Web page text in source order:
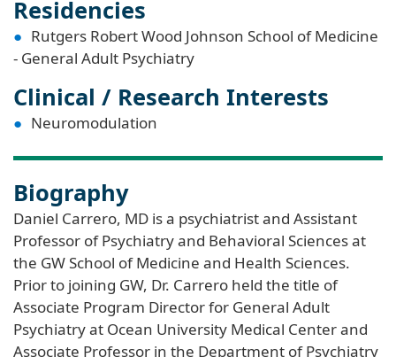
Residencies
Rutgers Robert Wood Johnson School of Medicine
- General Adult Psychiatry
Clinical / Research Interests
Neuromodulation
Biography
Daniel Carrero, MD is a psychiatrist and Assistant
Professor of Psychiatry and Behavioral Sciences at
the GW School of Medicine and Health Sciences.
Prior to joining GW, Dr. Carrero held the title of
Associate Program Director for General Adult
Psychiatry at Ocean University Medical Center and
Associate Professor in the Department of Psychiatry